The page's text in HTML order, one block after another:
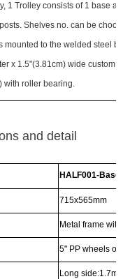
1 Trolley consists of 1 base
Shelves no. can be
mounted to the welded steel
x 1.5"(3.81cm) wide custom
with roller bearing.
and detail
HALF001-Base
715x565mm
Metal frame with
5" PP wheels or
Long